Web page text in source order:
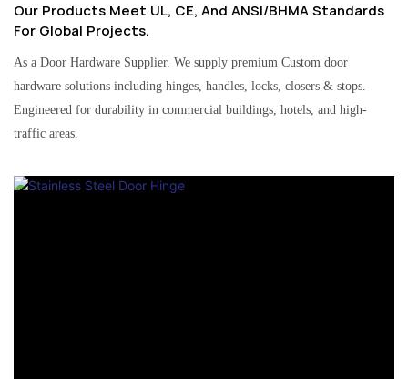
Our Products Meet UL, CE, And ANSI/BHMA Standards
For Global Projects.
As a Door Hardware Supplier. We supply premium Custom door
hardware solutions including hinges, handles, locks, closers & stops.
Engineered for durability in commercial buildings, hotels, and high-
traffic areas.